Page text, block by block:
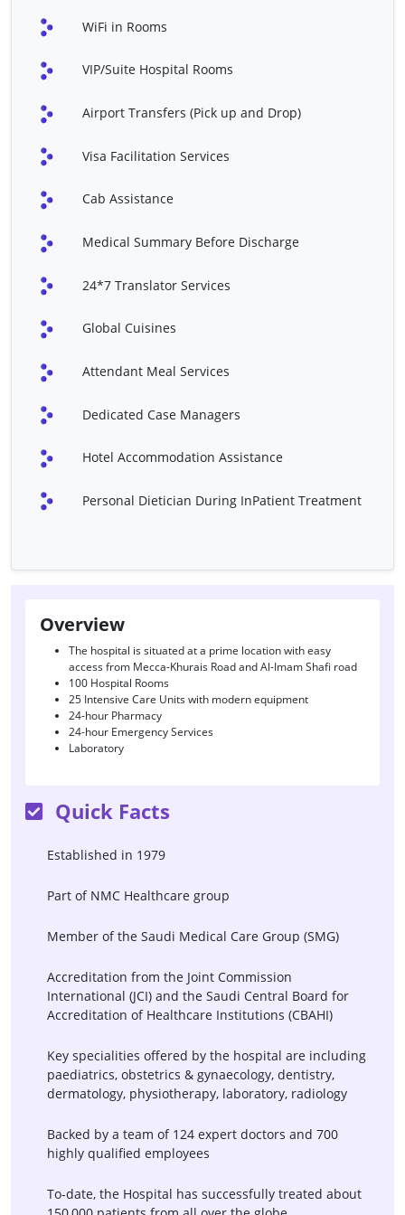
EPS & RFA
Replacement
Mentoplasty
Nasal Polyp Surgery
Syndrome (PCOS)
Septoplasty
Vitrectomy
Shoulder Replacement
VSD Closure / Repair
Balloon Atrial Septostomy
Cleft Lip And Palate Repair
External Ventricular
Hand Microsurgery
LASIK
Shoulder Tendon Repair-
(Amplatzer Septal
Endoscopic Third
Ventriculostomy
Hypospadias Surgery
Reversal Of Vasectomy
Scar Revision
Surgery For Spina Bifida
Epilepsy
Surgery
Norwood Surgery
WiFi in Rooms
VIP/Suite Hospital Rooms
Airport Transfers (Pick up and Drop)
Visa Facilitation Services
Cab Assistance
Medical Summary Before Discharge
24*7 Translator Services
Global Cuisines
Attendant Meal Services
Dedicated Case Managers
Hotel Accommodation Assistance
Personal Dietician During InPatient Treatment
Overview
The hospital is situated at a prime location with easy
access from Mecca-Khurais Road and Al-Imam Shafi road
100 Hospital Rooms
25 Intensive Care Units with modern equipment
24-hour Pharmacy
24-hour Emergency Services
Laboratory
Quick Facts
Established in 1979
Part of NMC Healthcare group
Member of the Saudi Medical Care Group (SMG)
Accreditation from the Joint Commission
International (JCI) and the Saudi Central Board for
Accreditation of Healthcare Institutions (CBAHI)
Key specialities offered by the hospital are including
paediatrics, obstetrics & gynaecology, dentistry,
dermatology, physiotherapy, laboratory, radiology
Backed by a team of 124 expert doctors and 700
highly qualified employees
To-date, the Hospital has successfully treated about